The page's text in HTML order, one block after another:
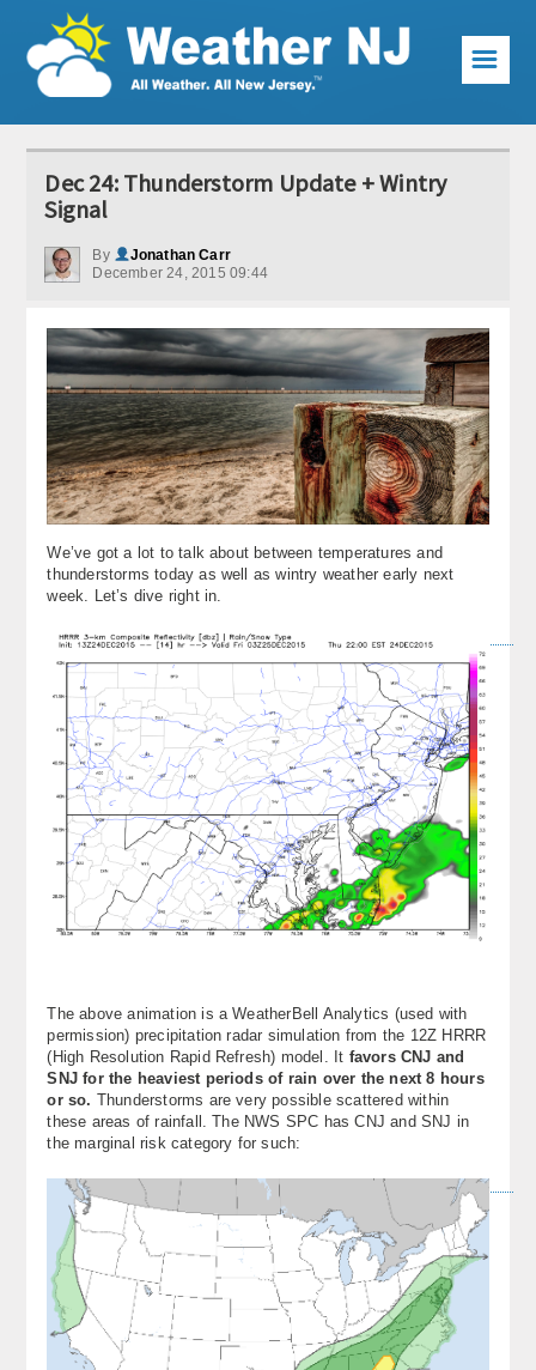
Weather Articles
Local Forecast
Current Conditions
KABOOM Club
My Pocket Meteorologist
KABOOM Shop
Special Events
About
☰
Dec 24: Thunderstorm Update + Wintry
Signal
By
Jonathan Carr
December 24, 2015 09:44
We’ve got a lot to talk about between temperatures and
thunderstorms today as well as wintry weather early next
week. Let’s dive right in.
The above animation is a WeatherBell Analytics (used with
permission) precipitation radar simulation from the 12Z HRRR
(High Resolution Rapid Refresh) model. It favors CNJ and
SNJ for the heaviest periods of rain over the next 8 hours
or so. Thunderstorms are very possible scattered within
these areas of rainfall. The NWS SPC has CNJ and SNJ in
the marginal risk category for such: